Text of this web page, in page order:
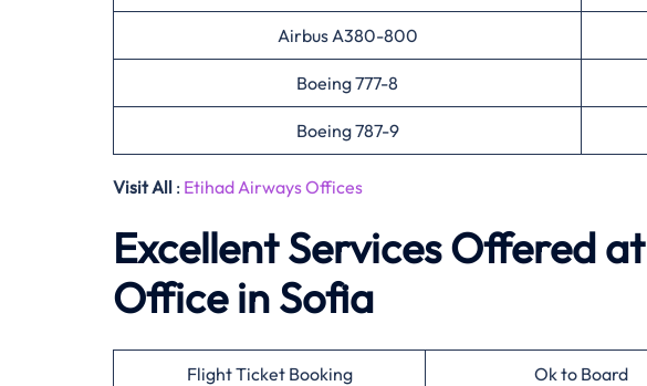
Airbus A380-800
Boeing 777-8
Boeing 787-9
Visit All : Etihad Airways Offices
Excellent Services Offered at
Office in Sofia
Flight Ticket Booking Ok to Board